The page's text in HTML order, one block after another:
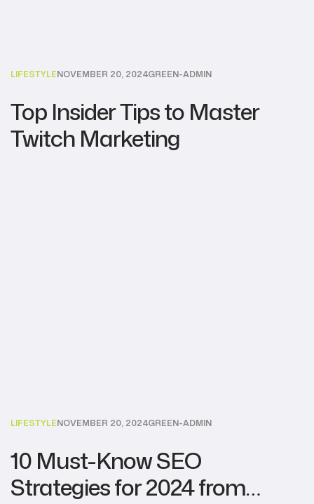
LIFESTYLENOVEMBER 20, 2024GREEN-ADMIN
Top Insider Tips to Master
Twitch Marketing
LIFESTYLENOVEMBER 20, 2024GREEN-ADMIN
10 Must-Know SEO
Strategies for 2024 from